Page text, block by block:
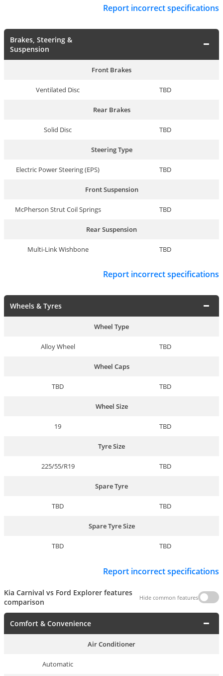
Report incorrect specifications
Brakes, Steering &
Suspension
Front Brakes
Ventilated Disc TBD
Rear Brakes
Solid Disc TBD
Steering Type
Electric Power Steering (EPS) TBD
Front Suspension
McPherson Strut Coil Springs TBD
Rear Suspension
Multi-Link Wishbone TBD
Report incorrect specifications
Wheels & Tyres
Wheel Type
Alloy Wheel TBD
Wheel Caps
TBD TBD
Wheel Size
19 TBD
Tyre Size
225/55/R19 TBD
Spare Tyre
TBD TBD
Spare Tyre Size
TBD TBD
Report incorrect specifications
Kia Carnival vs Ford Explorer features
comparison
Hide common features
Comfort & Convenience
Air Conditioner
Automatic